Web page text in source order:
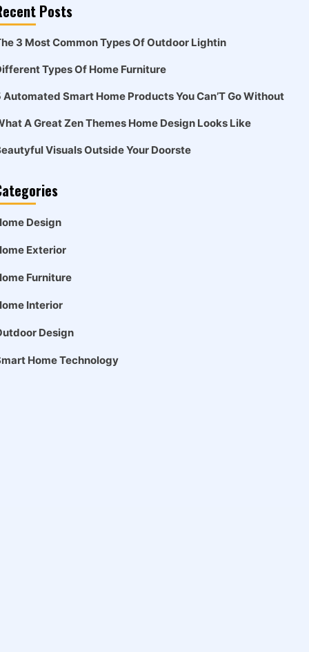
Posts
3 Most Common Types Of Outdoor Lightin
Types Of Home Furniture
Automated Smart Home Products You Can’T Go Without
A Great Zen Themes Home Design Looks Like
Visuals Outside Your Doorste
Design
Exterior
Furniture
Interior
Design
Home Technology